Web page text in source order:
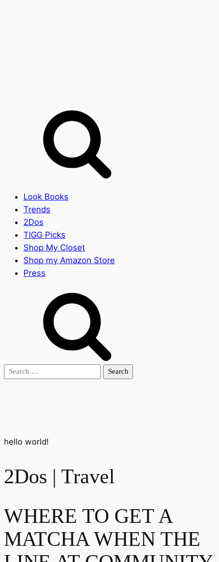
Look Books
Trends
2Dos
TIGG Picks
Shop My Closet
Shop my Amazon Store
Press
Search
hello world!
2Dos | Travel
WHERE TO GET A
MATCHA WHEN THE